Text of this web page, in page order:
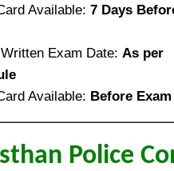
Available: 7 Days
Exam Date: As per
Available: Before Exam
Police